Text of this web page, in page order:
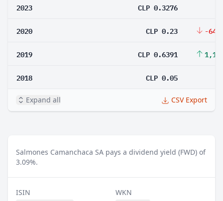
2023 CLP 0.3276
2020 CLP 0.23 -
2019 CLP 0.6391
2018 CLP 0.05
Expand all CSV Export
Salmones Camanchaca SA pays a dividend yield (FWD) of
3.09%.
ISIN
WKN